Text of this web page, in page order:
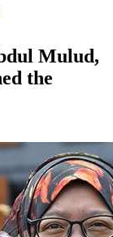
Mulud,
the